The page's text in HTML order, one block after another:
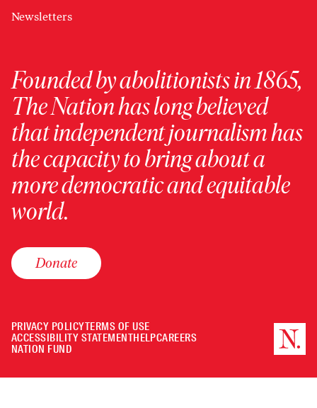
Newsletters
Founded by abolitionists in 1865,
The Nation has long believed
that independent journalism has
the capacity to bring about a
more democratic and equitable
world.
Donate
PRIVACY POLICYTERMS OF USE
ACCESSIBILITY STATEMENTHELPCAREERS
NATION FUND